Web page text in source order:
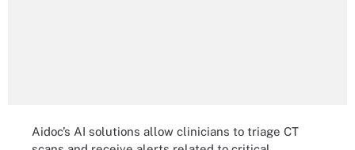
Aidoc’s AI solutions allow clinicians to triage CT